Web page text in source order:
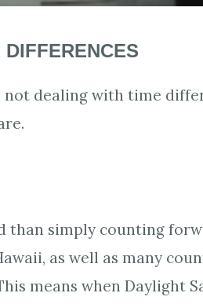
not dealing with time
than simply counting
as well as many
means when Daylight